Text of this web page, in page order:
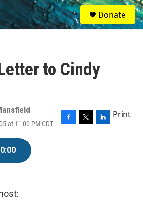
S
e
a
Donate
to Cindy
at 11:00 PM CDT
F
T
L
Print
0:00